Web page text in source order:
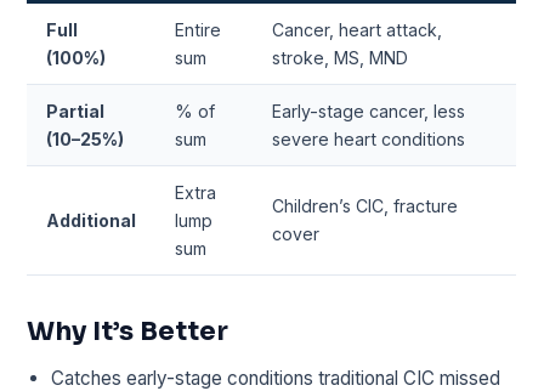
Full
(100%)
Entire
sum
Cancer, heart attack,
stroke, MS, MND
Partial
(10–25%)
% of
sum
Early-stage cancer, less
severe heart conditions
Additional
Extra
lump
sum
Children’s CIC, fracture
cover
Why It’s Better
Catches early-stage conditions traditional CIC missed